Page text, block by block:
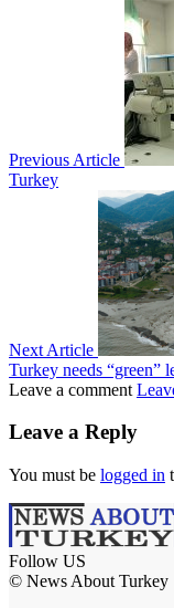
Previous Article
Turkey
Next Article
Turkey needs “green”
Leave a comment
Leave a Reply
You must be logged in
Follow US
© News About Turkey